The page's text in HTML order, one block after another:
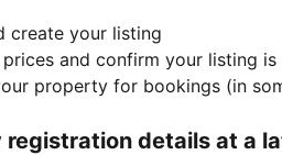
create your listing
and confirm your listing is
property for bookings (in
details at a